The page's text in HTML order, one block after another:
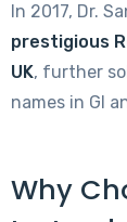
In 2017, Dr.
prestigious
UK, further
names in GI
Why